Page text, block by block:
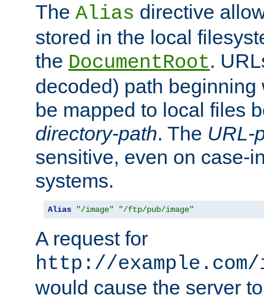
The Alias directive
stored in the local
the DocumentRoot.
decoded) path
be mapped to local files
directory-path. The URL-
sensitive, even on case-
systems.
Alias "/image" "/ftp/pub/image"
A request for
http://
would cause the server